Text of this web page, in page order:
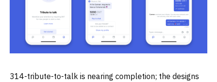
314-tribute-to-talk is nearing completion; the designs